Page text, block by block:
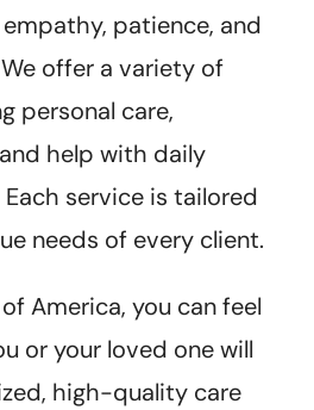
patience, and
offer a variety of
personal care,
help with daily
service is tailored
needs of every client.
America, you can feel
or your loved one will
high-quality care